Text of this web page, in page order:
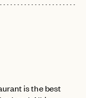
is the best